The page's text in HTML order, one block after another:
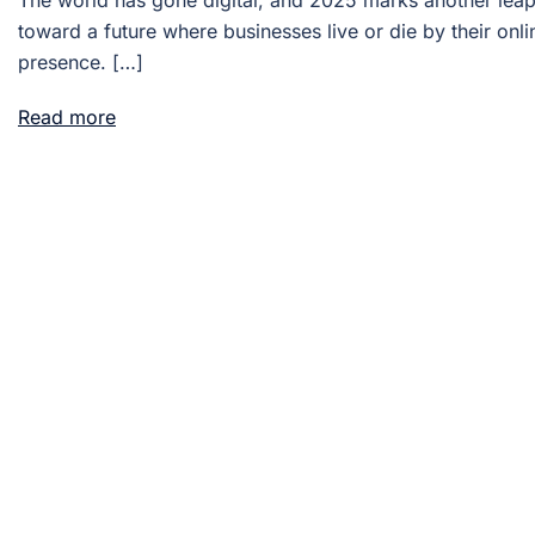
toward a future where businesses live or die by their
presence. […]
Read more